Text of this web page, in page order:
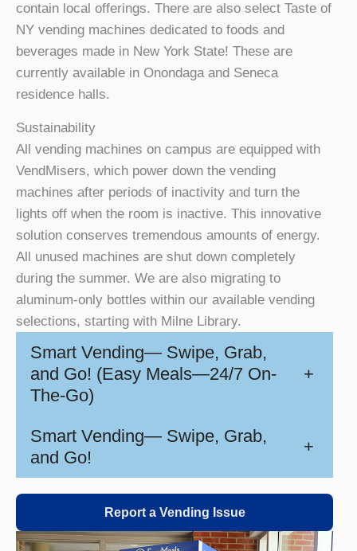
contain local offerings. There are also select Taste of
NY vending machines dedicated to foods and
beverages made in New York State! These are
currently available in Onondaga and Seneca
residence halls.
Sustainability
All vending machines on campus are equipped with
VendMisers, which power down the vending
machines after periods of inactivity and turn the
lights off when the room is inactive. This innovative
solution conserves tremendous amounts of energy.
All unused machines are shut down completely
during the summer. We are also migrating to
aluminum-only bottles within our available vending
selections, starting with Milne Library.
Smart Vending— Swipe, Grab,
and Go! (Easy Meals—24/7 On-
The-Go)
+
Smart Vending— Swipe, Grab,
and Go!
+
Report a Vending Issue